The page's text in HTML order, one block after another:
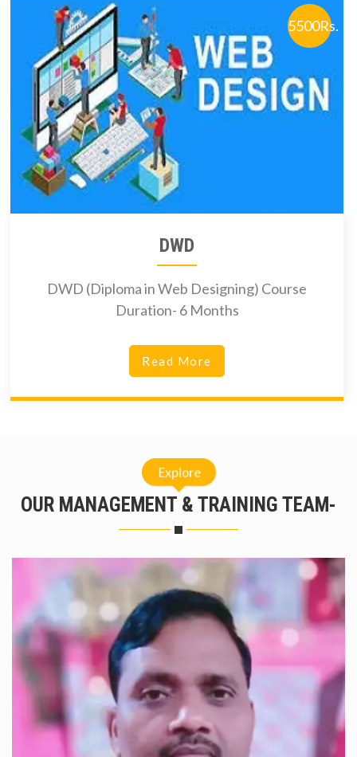
5500Rs.
DWD
DWD (Diploma in Web Designing) Course
Duration- 6 Months
Read More
OUR MANAGEMENT & TRAINING TEAM-